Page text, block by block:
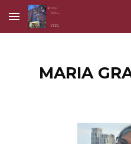
Skip to main content
MARIA